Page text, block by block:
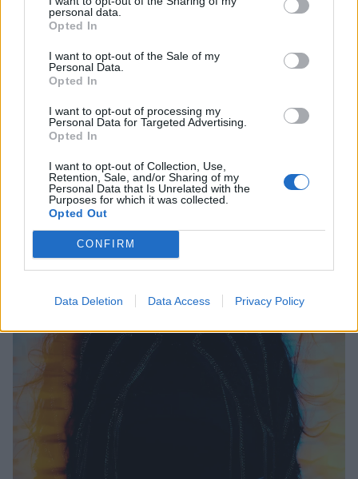
personal data.
Opted In
I want to opt-out of the Sale of my
Personal Data.
Opted In
I want to opt-out of processing my
Personal Data for Targeted Advertising.
Opted In
I want to opt-out of Collection, Use,
Retention, Sale, and/or Sharing of my
Personal Data that Is Unrelated with the
Purposes for which it was collected.
Opted Out
CONFIRM
Data Deletion Data Access Privacy Policy
where if we don’t speak up and fight back against
tyranny, against human rights violations, against
blowing people up, we’re next.”